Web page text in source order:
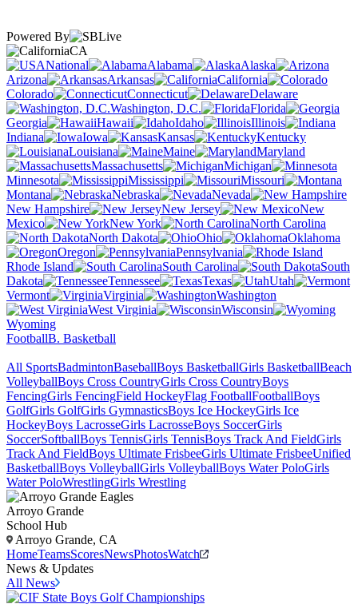
Powered By
CA
National
Alabama
Alaska
Arizona
Arkansas
California
Colorado
Connecticut
Delaware
Washington, D.C.
Florida
Georgia
Hawaii Idaho
Illinois
Indiana
Iowa Kansas
Kentucky
Louisiana
Maine
Maryland
Massachusetts
Michigan
Minnesota
Mississippi
Missouri
Montana
Nebraska
Nevada
New Hampshire
New Jersey
New
Mexico
New York
North Carolina
North Dakota
Ohio
Oklahoma
Oregon
Pennsylvania
Rhode Island
South Carolina
South
Dakota
Tennessee Texas
Utah
Vermont
Virginia
Washington
West Virginia
Wisconsin
Wyoming
FootballB. Basketball
All SportsBadmintonBaseballBoys BasketballGirls BasketballBeach
VolleyballBoys Cross CountryGirls Cross CountryBoys
FencingGirls FencingField HockeyFlag FootballFootballBoys
GolfGirls GolfGirls GymnasticsBoys Ice HockeyGirls Ice
HockeyBoys LacrosseGirls LacrosseBoys SoccerGirls
SoccerSoftballBoys TennisGirls TennisBoys Track And FieldGirls
Track And FieldBoys Ultimate FrisbeeGirls Ultimate FrisbeeUnified
BasketballBoys VolleyballGirls VolleyballBoys Water PoloGirls
Water PoloWrestlingGirls Wrestling
Arroyo Grande
School Hub
Arroyo Grande, CA
HomeTeamsScoresNewsPhotosWatch
News & Updates
All News